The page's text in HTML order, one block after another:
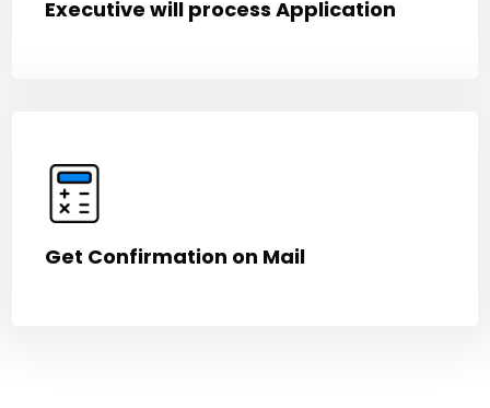
Executive will process Application
Get Confirmation on Mail